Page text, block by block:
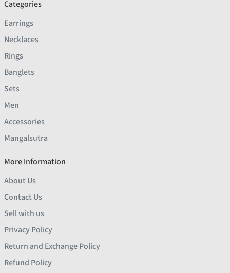
Categories
Earrings
Necklaces
Rings
Banglets
Sets
Men
Accessories
Mangalsutra
More Information
About Us
Contact Us
Sell with us
Privacy Policy
Return and Exchange Policy
Refund Policy